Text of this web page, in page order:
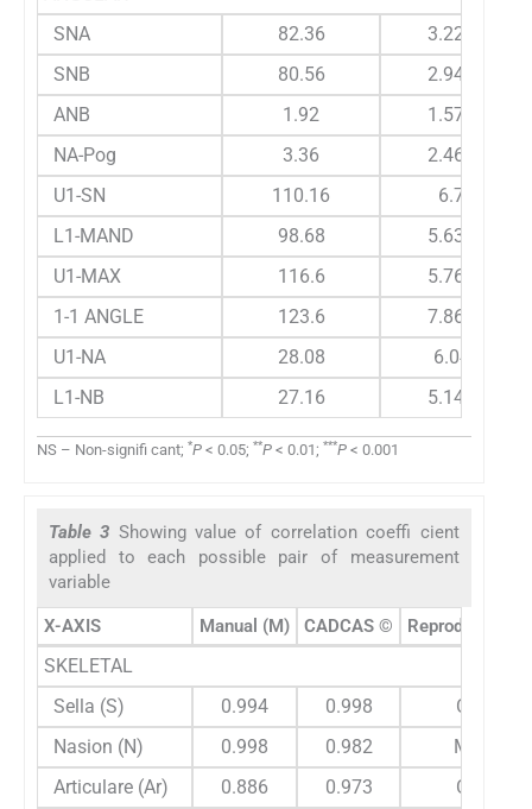
SNA
82.36
3.225
SNB
80.56
2.945
ANB
1.92
1.579
NA-Pog
3.36
2.464
U1-SN
110.16
6.7
L1-MAND
98.68
5.632
U1-MAX
116.6
5.766
1-1 ANGLE
123.6
7.863
U1-NA
28.08
6.04
L1-NB
27.16 5.145
NS – Non-signifi cant; *P < 0.05; **P < 0.01; ***P < 0.001
Table 3 Showing value of correlation coeffi cient
applied to each possible pair of measurement
variable
X-AXIS Manual (M) CADCAS © Reproducibity
SKELETAL
Sella (S)
0.994 0.998
C
Nasion (N)
0.998 0.982
M
Articulare (Ar)
0.886 0.973 C